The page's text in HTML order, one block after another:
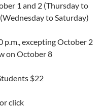
1 and 2 (Thursday to
to Saturday)
p.m., excepting October 2
on October 8
$22
click